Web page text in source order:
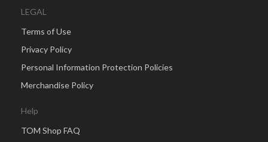
LEGAL
Terms of Use
Privacy Policy
Personal Information Protection Policies
Merchandise Policy
Help
TOM Shop FAQ